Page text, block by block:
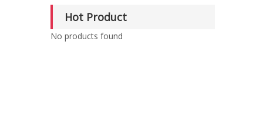
Hot Product
No products found